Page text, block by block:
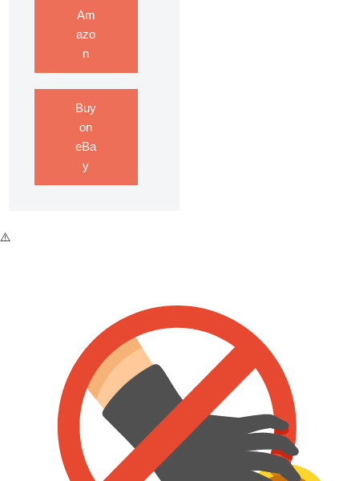
Am
azo
n
Buy
on
eBa
y